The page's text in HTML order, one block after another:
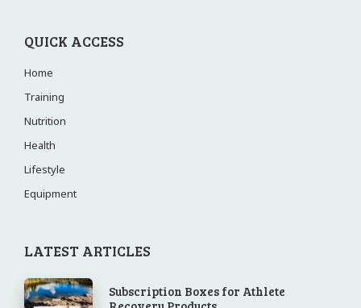
QUICK ACCESS
Home
Training
Nutrition
Health
Lifestyle
Equipment
LATEST ARTICLES
Subscription Boxes for Athlete